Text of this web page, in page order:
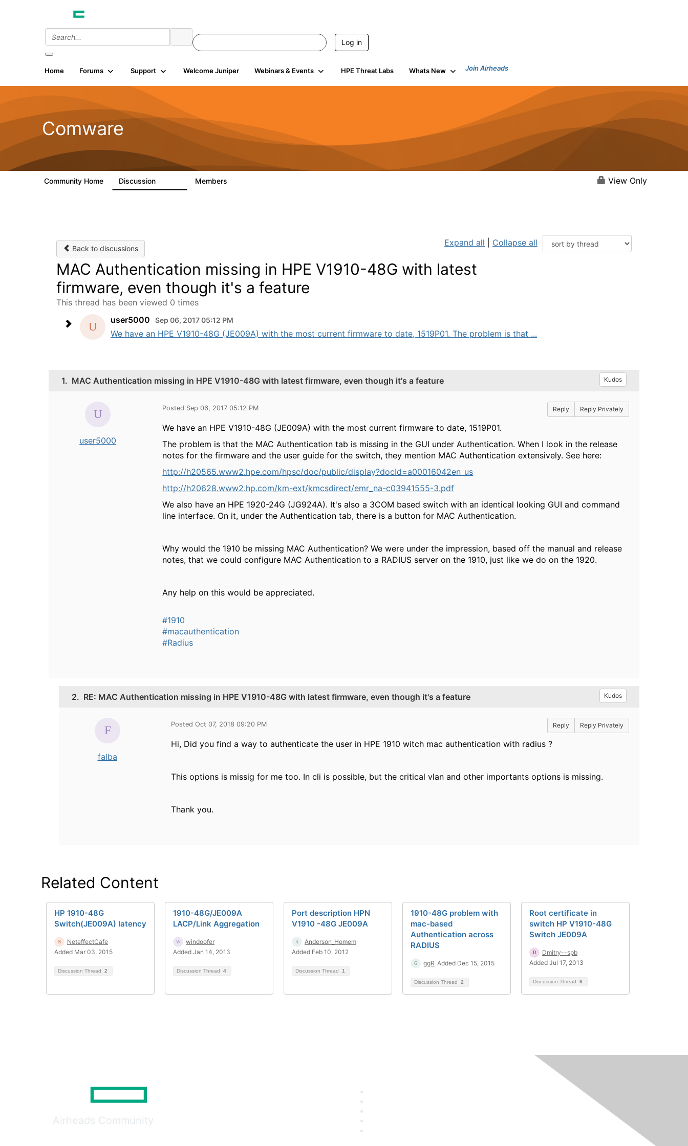
Log in
Home Forums Support Welcome Juniper Webinars & Events HPE Threat Labs Whats New Join Airheads
Comware
Community Home Discussion Members View Only
Back to discussions
Expand all Collapse all
MAC Authentication missing in HPE V1910-48G with latest
firmware, even though it's a feature
This thread has been viewed 0 times
user5000
Sep 06, 2017 05:12 PM
We have an HPE V1910-48G (JE009A) with the most current firmware to date, 1519P01. The problem is that ...
1. MAC Authentication missing in HPE V1910-48G with latest firmware, even though it's a feature Kudos
user5000
Posted Sep 06, 2017 05:12 PM Reply Reply Privately
We have an HPE V1910-48G (JE009A) with the most current firmware to date, 1519P01.
The problem is that the MAC Authentication tab is missing in the GUI under Authentication. When I look in the release
notes for the firmware and the user guide for the switch, they mention MAC Authentication extensively. See here:
http://h20565.www2.hpe.com/hpsc/doc/public/display?docId=a00016042en_us
http://h20628.www2.hp.com/km-ext/kmcsdirect/emr_na-c03941555-3.pdf
We also have an HPE 1920-24G (JG924A). It's also a 3COM based switch with an identical looking GUI and command
line interface. On it, under the Authentication tab, there is a button for MAC Authentication.
Why would the 1910 be missing MAC Authentication? We were under the impression, based off the manual and release
notes, that we could configure MAC Authentication to a RADIUS server on the 1910, just like we do on the 1920.
Any help on this would be appreciated.
#1910
#macauthentication
#Radius
2. RE: MAC Authentication missing in HPE V1910-48G with latest firmware, even though it's a feature Kudos
falba
Posted Oct 07, 2018 09:20 PM Reply Reply Privately
Hi, Did you find a way to authenticate the user in HPE 1910 witch mac authentication with radius ?
This options is missig for me too. In cli is possible, but the critical vlan and other importants options is missing.
Thank you.
Related Content
HP 1910-48G
Switch(JE009A) latency
NeteffectCafe
Added Mar 03, 2015
Discussion Thread 2
1910-48G/JE009A
LACP/Link Aggregation
windoofer
Added Jan 14, 2013
Discussion Thread 4
Port description HPN
V1910 -48G JE009A
Anderson_Homem
Added Feb 10, 2012
Discussion Thread 1
1910-48G problem with
mac-based
Authentication across
RADIUS
ggR Added Dec 15, 2015
Discussion Thread 2
Root certificate in
switch HP V1910-48G
Switch JE009A
Dmitry--spb
Added Jul 17, 2013
Discussion Thread 6
Airheads Community